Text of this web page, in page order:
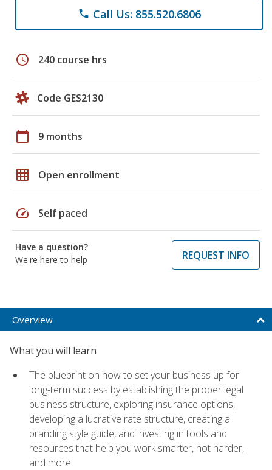
phone Call Us: 855.520.6806
schedule 240 course hrs
Code GES2130
calendar_today 9 months
grid_on Open enrollment
speed Self paced
Have a question?
We're here to help
REQUEST INFO
Overview
What you will learn
The blueprint on how to set your business up for
long-term success by establishing the proper legal
business structure, exploring insurance options,
developing a lucrative rate structure, creating a
branding style guide, and investing in tools and
resources that help you work smarter, not harder,
and more